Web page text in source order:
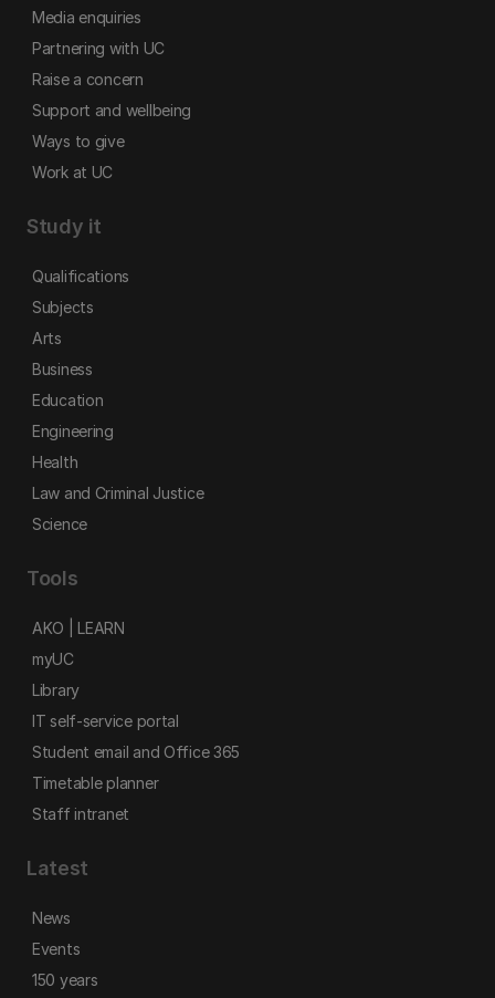
Media enquiries
Partnering with UC
Raise a concern
Support and wellbeing
Ways to give
Work at UC
Study it
Qualifications
Subjects
Arts
Business
Education
Engineering
Health
Law and Criminal Justice
Science
Tools
AKO | LEARN
myUC
Library
IT self-service portal
Student email and Office 365
Timetable planner
Staff intranet
Latest
News
Events
150 years